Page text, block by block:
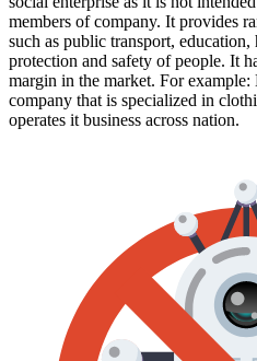
members of company. It provides
such as public transport,
protection and safety of people. It
margin in the market. For
company that is specialized in
operates it business across nation.